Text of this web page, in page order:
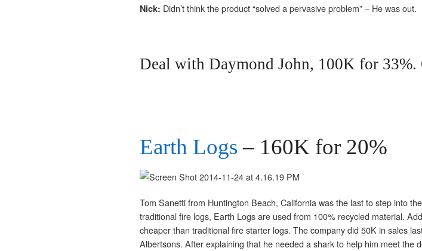
Nick: Didn’t think the product “solved a pervasive problem” – He was out.
Deal with Daymond John, 100K for 33%.
Earth Logs – 160K for 20%
Tom Sanetti from Huntington Beach, California was the last to step into
traditional fire logs, Earth Logs are used from 100% recycled material.
cheaper than traditional fire starter logs. The company did 50K in sales
Albertsons. After explaining that he needed a shark to help him meet the